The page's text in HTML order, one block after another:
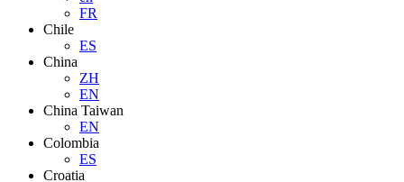
FR
Chile
ES
China
ZH
EN
China Taiwan
EN
Colombia
ES
Croatia